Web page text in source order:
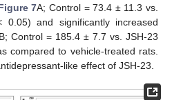
7A; Control = 73.4 ± 11.3 vs.
and significantly increased
B; Control = 185.4 ± 7.7 vs. JSH-23
compared to vehicle-treated rats.
like effect of JSH-23.